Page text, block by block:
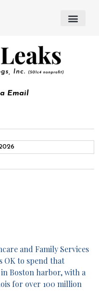
Email
and Family Services
OK to spend that
Boston harbor, with a
for over 100 million